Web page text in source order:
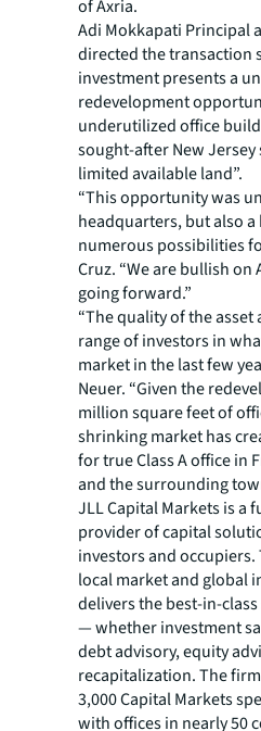
of Axria.
Adi Mokkapati Principal
directed the transaction
investment presents a
redevelopment
underutilized office
sought-after New
limited available land”.
“This opportunity was
headquarters, but also
numerous possibilities
Cruz. “We are bullish on
going forward.”
“The quality of the
range of investors in
market in the last few
Neuer. “Given the
million square feet of
shrinking market has
for true Class A office in
and the surrounding
JLL Capital Markets is a
provider of capital
investors and
local market and global
delivers the best-in-
— whether investment
debt advisory, equity
recapitalization. The
3,000 Capital Markets
with offices in nearly 50